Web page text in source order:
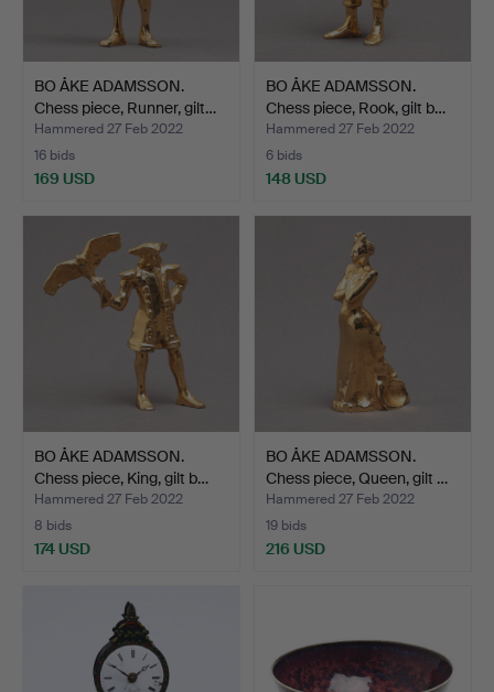
BO ÅKE ADAMSSON.
Chess piece, Runner, gilt…
Hammered 27 Feb 2022
16 bids
169 USD
BO ÅKE ADAMSSON.
Chess piece, Rook, gilt b…
Hammered 27 Feb 2022
6 bids
148 USD
BO ÅKE ADAMSSON.
Chess piece, King, gilt b…
Hammered 27 Feb 2022
8 bids
174 USD
BO ÅKE ADAMSSON.
Chess piece, Queen, gilt …
Hammered 27 Feb 2022
19 bids
216 USD